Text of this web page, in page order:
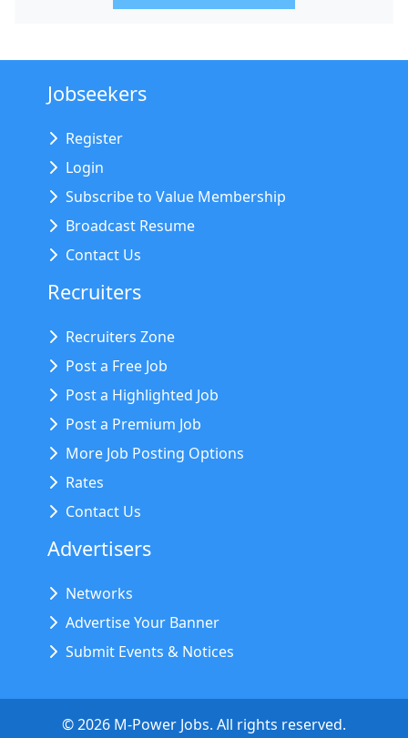
Jobseekers
Register
Login
Subscribe to Value Membership
Broadcast Resume
Contact Us
Recruiters
Recruiters Zone
Post a Free Job
Post a Highlighted Job
Post a Premium Job
More Job Posting Options
Rates
Contact Us
Advertisers
Networks
Advertise Your Banner
Submit Events & Notices
©2026 M-Power Jobs. All rights reserved.